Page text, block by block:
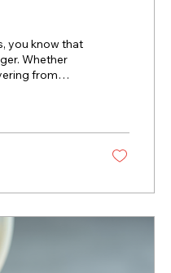
you know that
Whether
from
protein
sharing the
online in
You Should